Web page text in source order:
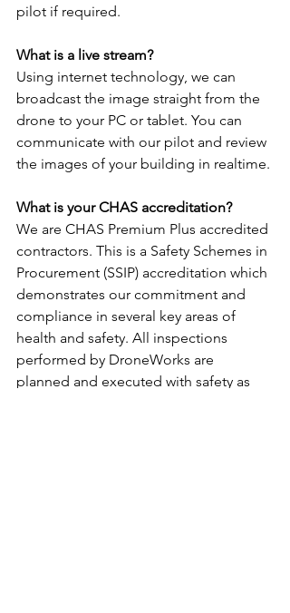
pilot if required.
What is a live stream?
Using internet technology, we can
broadcast the image straight from the
drone to your PC or tablet. You can
communicate with our pilot and review
the images of your building in realtime.
What is your CHAS accreditation?
We are CHAS Premium Plus accredited
contractors. This is a Safety Schemes in
Procurement (SSIP) accreditation which
demonstrates our commitment and
compliance in several key areas of
health and safety. All inspections
performed by DroneWorks are
planned and executed with safety as